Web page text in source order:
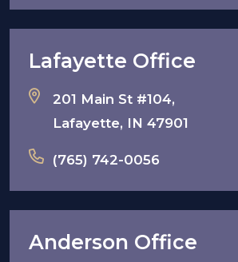
Lafayette Office
201 Main St #104,
Lafayette, IN 47901
(765) 742-0056
Anderson Office